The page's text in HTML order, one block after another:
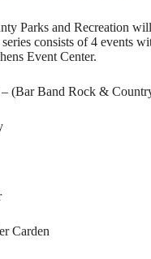
Parks and Recreation
consists of 4 events
Event Center.
– (Bar Band Rock &
Carden